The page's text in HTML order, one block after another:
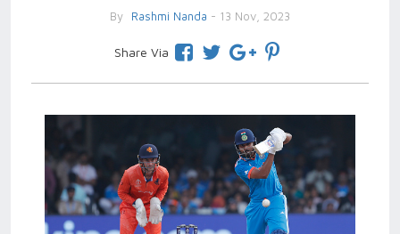
By Rashmi Nanda - 13 Nov, 2023
Share Via